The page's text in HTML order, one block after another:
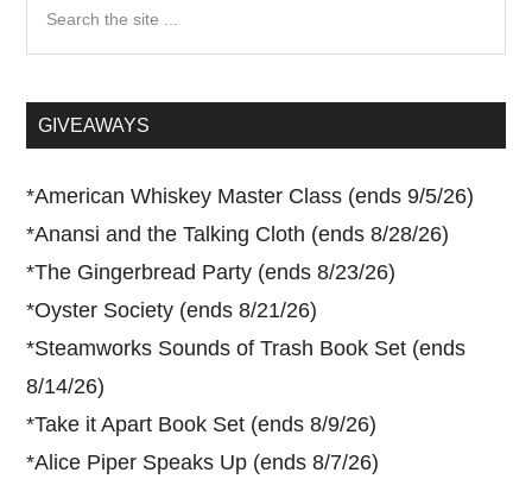
...GIVEAWAYS
*American Whiskey Master Class (ends 9/5/26)
*Anansi and the Talking Cloth (ends 8/28/26)
*The Gingerbread Party (ends 8/23/26)
*Oyster Society (ends 8/21/26)
*Steamworks Sounds of Trash Book Set (ends
8/14/26)
*Take it Apart Book Set (ends 8/9/26)
*Alice Piper Speaks Up (ends 8/7/26)